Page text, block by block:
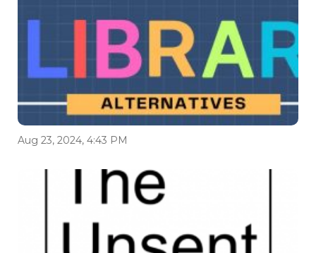
Aug 23, 2024, 4:43 PM